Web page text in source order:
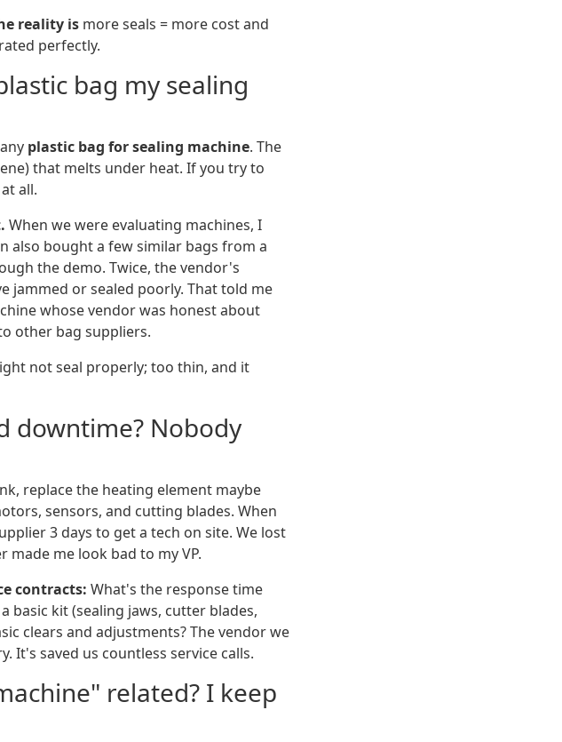
reality is more seals = more cost and
perfectly.
bag my sealing
plastic bag for sealing machine. The
that melts under heat. If you try to
all.
When we were evaluating machines, I
also bought a few similar bags from a
the demo. Twice, the vendor's
or sealed poorly. That told me
whose vendor was honest about
other bag suppliers.
not seal properly; too thin, and it
downtime? Nobody
replace the heating element maybe
sensors, and cutting blades. When
3 days to get a tech on site. We lost
me look bad to my VP.
contracts: What's the response time
basic kit (sealing jaws, cutter blades,
clears and adjustments? The vendor we
It's saved us countless service calls.
related? I keep